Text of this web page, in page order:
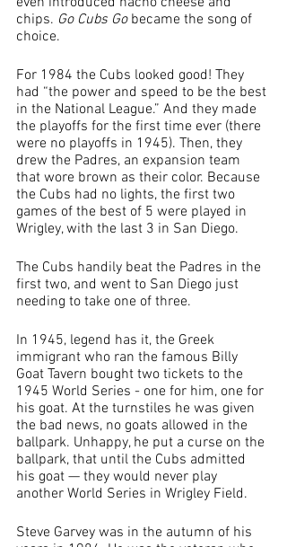
chips. Go Cubs Go became the song of
choice.
For 1984 the Cubs looked good! They
had “the power and speed to be the best
in the National League.” And they made
the playoffs for the first time ever (there
were no playoffs in 1945). Then, they
drew the Padres, an expansion team
that wore brown as their color. Because
the Cubs had no lights, the first two
games of the best of 5 were played in
Wrigley, with the last 3 in San Diego.
The Cubs handily beat the Padres in the
first two, and went to San Diego just
needing to take one of three.
In 1945, legend has it, the Greek
immigrant who ran the famous Billy
Goat Tavern bought two tickets to the
1945 World Series - one for him, one for
his goat. At the turnstiles he was given
the bad news, no goats allowed in the
ballpark. Unhappy, he put a curse on the
ballpark, that until the Cubs admitted
his goat — they would never play
another World Series in Wrigley Field.
Steve Garvey was in the autumn of his